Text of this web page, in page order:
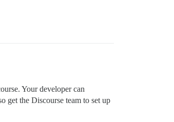
Your developer can
get the Discourse team to set up